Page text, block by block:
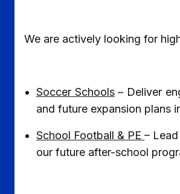
We are actively looking for
Soccer Schools– Deliver
and future expansion plans
School Football & PE–
our future after-school